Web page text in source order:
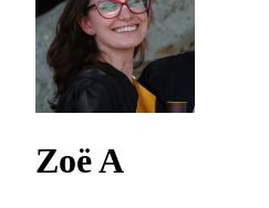
Zoë A